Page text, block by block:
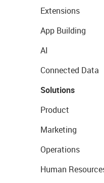
Extensions
App Building
AI
Connected Data
Solutions
Product
Marketing
Operations
Human